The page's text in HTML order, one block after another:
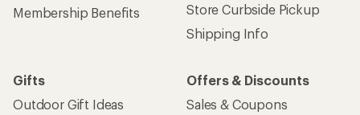
Membership Benefits
Store Curbside Pickup
Shipping Info
Gifts
Outdoor Gift Ideas
Offers & Discounts
Sales & Coupons